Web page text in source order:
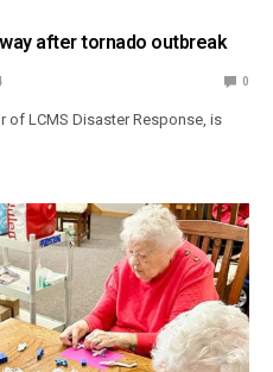
after tornado outbreak
0
of LCMS Disaster Response, is